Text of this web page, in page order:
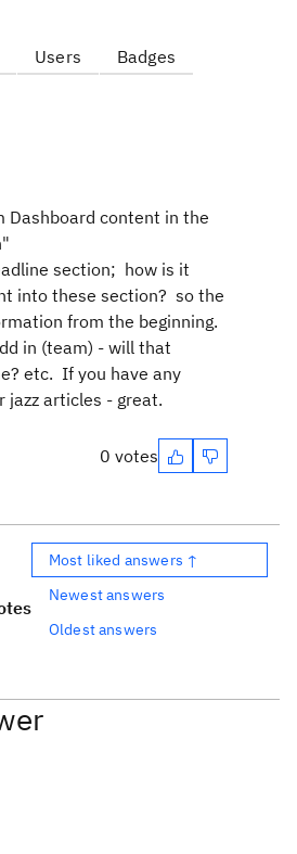
Users Badges
Dashboard content in the
section; how is it
into these section? so the
from the beginning.
in (team) - will that
etc. If you have any
jazz articles - great.
0 votes
Most liked answers ↑
Newest answers
Oldest answers